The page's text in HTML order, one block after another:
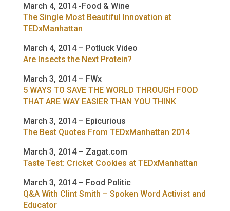
March 4, 2014 -Food & Wine
The Single Most Beautiful Innovation at
TEDxManhattan
March 4, 2014 – Potluck Video
Are Insects the Next Protein?
March 3, 2014 – FWx
5 WAYS TO SAVE THE WORLD THROUGH FOOD
THAT ARE WAY EASIER THAN YOU THINK
March 3, 2014 – Epicurious
The Best Quotes From TEDxManhattan 2014
March 3, 2014 – Zagat.com
Taste Test: Cricket Cookies at TEDxManhattan
March 3, 2014 – Food Politic
Q&A With Clint Smith – Spoken Word Activist and
Educator